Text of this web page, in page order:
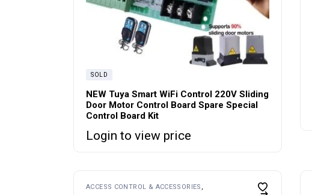
SOLD
NEW Tuya Smart WiFi Control 220V Sliding
Door Motor Control Board Spare Special
Control Board Kit
Login to view price
ACCESS CONTROL & ACCESSORIES